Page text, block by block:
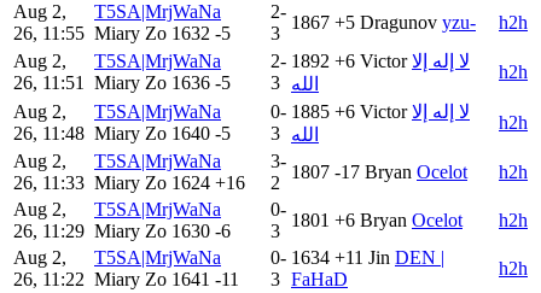
Aug 2,
26, 11:55
T5SA|MrjWaNa
Miary Zo 1632 -5
2-
3
1867 +5 Dragunov yzu-
h2h
Aug 2,
26, 11:51
T5SA|MrjWaNa
Miary Zo 1636 -5
2-
3
1892 +6 Victor لا إله إلا
الله
h2h
Aug 2,
26, 11:48
T5SA|MrjWaNa
Miary Zo 1640 -5
0-
3
1885 +6 Victor لا إله إلا
الله
h2h
Aug 2,
26, 11:33
T5SA|MrjWaNa
Miary Zo 1624 +16
3-
2
1807 -17 Bryan Ocelot
h2h
Aug 2,
26, 11:29
T5SA|MrjWaNa
Miary Zo 1630 -6
0-
3
1801 +6 Bryan Ocelot
h2h
Aug 2,
26, 11:22
T5SA|MrjWaNa
Miary Zo 1641 -11
0-
3
1634 +11 Jin DEN |
FaHaD
h2h